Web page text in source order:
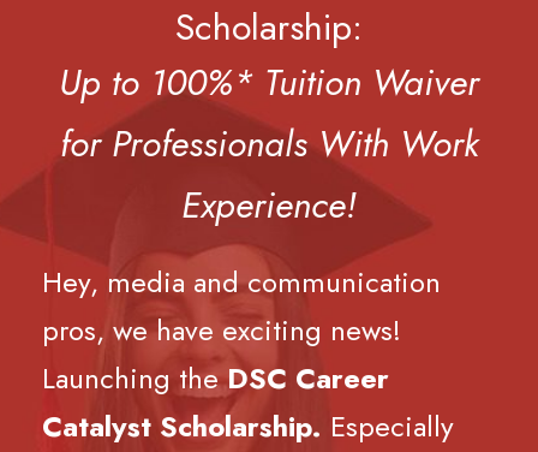
Scholarship:
Up to 100%* Tuition Waiver
for Professionals With Work
Experience!
Hey, media and communication
pros, we have exciting news!
Launching theDSC Career
Catalyst Scholarship. Especially